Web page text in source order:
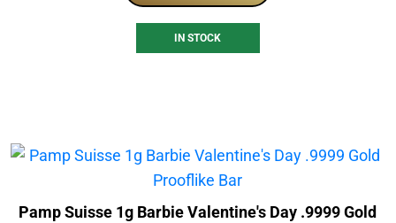
IN STOCK
Pamp Suisse 1g Barbie Valentine's Day .9999 Gold